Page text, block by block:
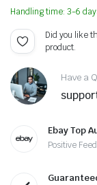
Handling time: 3-6
Did you like
product.
Have a
Ebay Top
Positive